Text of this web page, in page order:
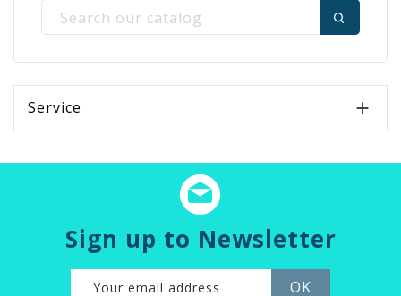
Service 
Sign up to Newsletter